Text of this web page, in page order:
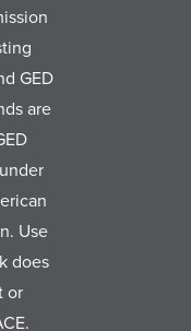
GED
are
Use
does
or